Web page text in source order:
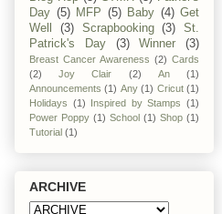
Day (5) MFP (5) Baby (4) Get
Well
(3) Scrapbooking (3)
St.
Patrick's Day
(3) Winner (3)
Breast Cancer Awareness (2) Cards
(2)
Joy Clair (2) An
(1)
Announcements (1) Any (1) Cricut (1)
Holidays (1) Inspired by Stamps (1)
Power Poppy (1) School (1) Shop (1)
Tutorial (1)
ARCHIVE